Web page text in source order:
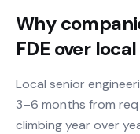
Why
FDE over
Local senior
3–6 months from
climbing year over